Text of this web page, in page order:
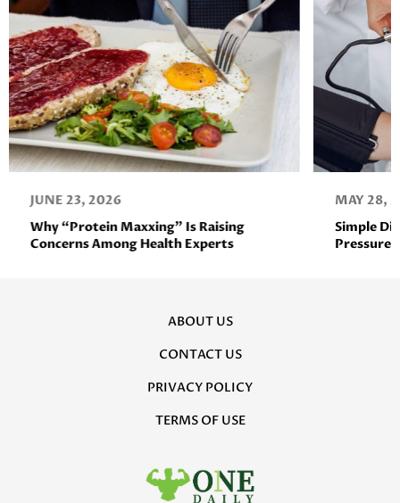
JUNE 23, 2026
Why “Protein Maxxing” Is Raising
Concerns Among Health Experts
MAY 28,
Simple
Pressure
ABOUT US
CONTACT US
PRIVACY POLICY
TERMS OF USE